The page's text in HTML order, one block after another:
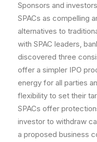
Sponsors and
SPACs as compelling
alternatives to
with SPAC leaders,
discovered three
offer a simpler IPO
energy for all parties
flexibility to set their
SPACs offer
investor to withdraw
a proposed business